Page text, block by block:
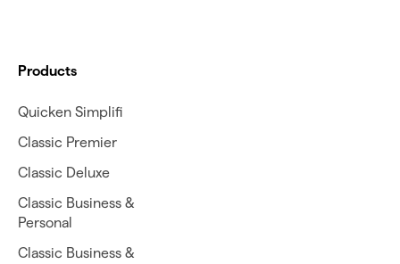
Products
Quicken Simplifi
Classic Premier
Classic Deluxe
Classic Business &
Personal
Classic Business &